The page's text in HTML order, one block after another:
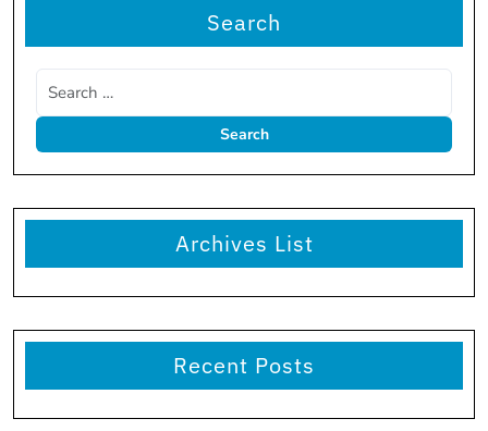
Search
Archives List
Recent Posts